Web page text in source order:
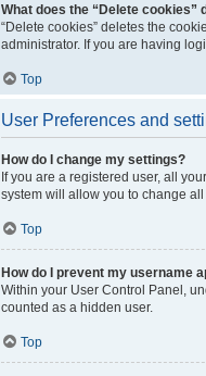
What does the “Delete cookies”
“Delete cookies” deletes the
administrator. If you are having
Top
User Preferences and
How do I change my settings?
If you are a registered user, all
system will allow you to change
Top
How do I prevent my username
Within your User Control Panel,
counted as a hidden user.
Top